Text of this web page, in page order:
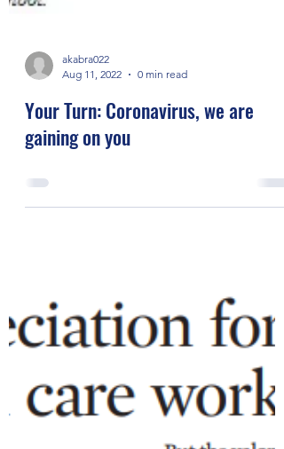
akabra022
Aug 11, 2022
0 min read
Your Turn: Coronavirus, we are
gaining on you